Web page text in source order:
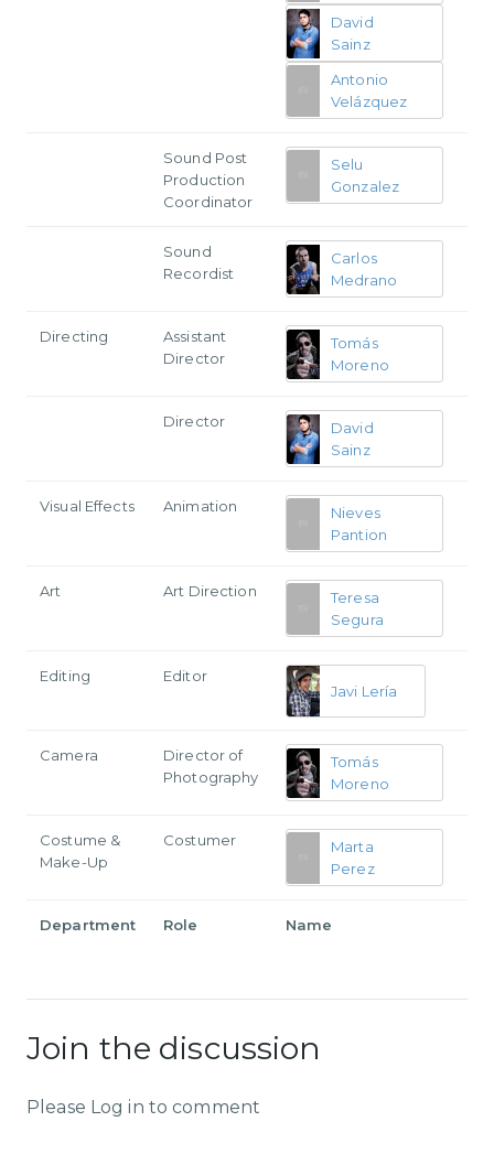
David
Sainz
Antonio
Velázquez
Sound Post
Production
Coordinator
Selu
Gonzalez
Sound
Recordist
Carlos
Medrano
Directing
Assistant
Director
Tomás
Moreno
Director
David
Sainz
Visual Effects Animation
Nieves
Pantion
Art Art Direction
Teresa
Segura
Editing
Editor
Javi Lería
Camera
Director of
Photography
Tomás
Moreno
Costume &
Make-Up
Costumer
Marta
Perez
Department Role Name
Join the discussion
Please Log in to comment